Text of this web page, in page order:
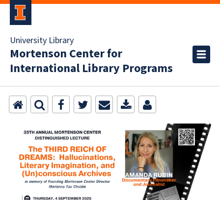
University Library
Mortenson Center for
International Library Programs